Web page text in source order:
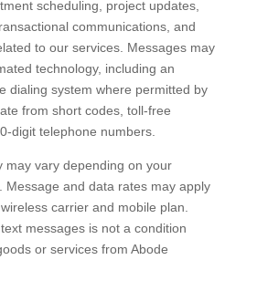
scheduling, project updates,
communications, and
to our services. Messages may
technology, including an
dialing system where permitted by
from short codes, toll-free
digit telephone numbers.
may vary depending on your
Message and data rates may apply
carrier and mobile plan.
messages is not a condition
or services from Abode